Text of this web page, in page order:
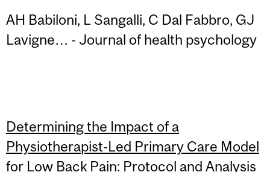
AH Babiloni, L Sangalli, C Dal Fabbro, GJ
Lavigne… - Journal of health psychology
Determining the Impact of a
Physiotherapist-Led Primary Care Model
for Low Back Pain: Protocol and Analysis